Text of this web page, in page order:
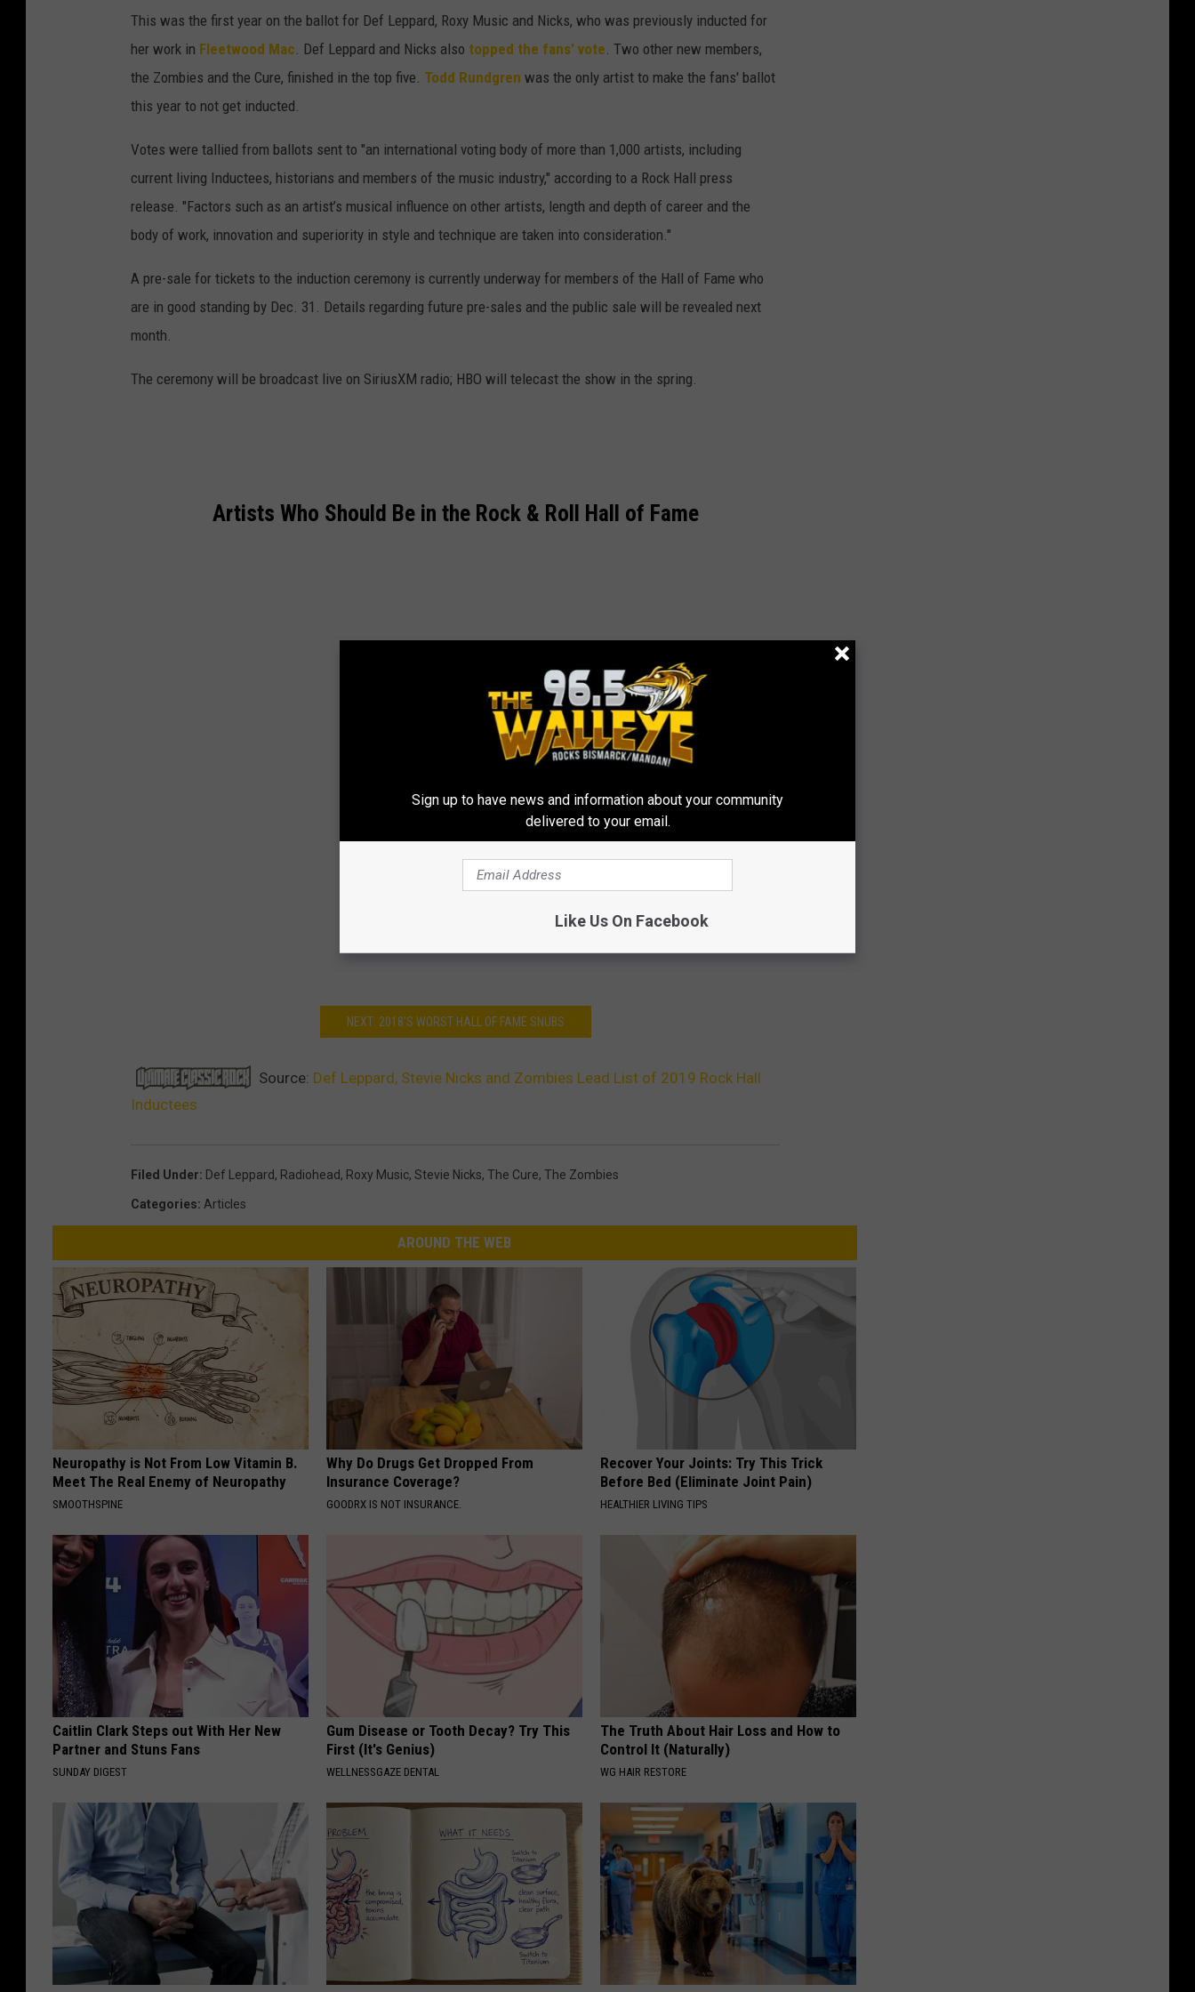
This was the first year on the ballot for Def Leppard, Roxy Music and Nicks, who was previously inducted for
her work in Fleetwood Mac. Def Leppard and Nicks also topped the fans' vote. Two other new members,
the Zombies and the Cure, finished in the top five. Todd Rundgren was the only artist to make the fans' ballot
this year to not get inducted.
Votes were tallied from ballots sent to "an international voting body of more than 1,000 artists, including
current living Inductees, historians and members of the music industry," according to a Rock Hall press
release. "Factors such as an artist’s musical influence on other artists, length and depth of career and the
body of work, innovation and superiority in style and technique are taken into consideration."
A pre-sale for tickets to the induction ceremony is currently underway for members of the Hall of Fame who
are in good standing by Dec. 31. Details regarding future pre-sales and the public sale will be revealed next
month.
The ceremony will be broadcast live on SiriusXM radio; HBO will telecast the show in the spring.
Artists Who Should Be in the Rock & Roll Hall of Fame
NEXT: 2018'S WORST HALL OF FAME SNUBS
Source: Def Leppard, Stevie Nicks and Zombies Lead List of 2019 Rock Hall
Inductees
Filed Under: Def Leppard, Radiohead, Roxy Music, Stevie Nicks, The Cure, The Zombies
Categories: Articles
AROUND THE WEB
Neuropathy is Not From Low Vitamin B.
Meet The Real Enemy of Neuropathy
SMOOTHSPINE
Why Do Drugs Get Dropped From
Insurance Coverage?
GOODRX IS NOT INSURANCE.
Recover Your Joints: Try This Trick
Before Bed (Eliminate Joint Pain)
HEALTHIER LIVING TIPS
Caitlin Clark Steps out With Her New
Partner and Stuns Fans
SUNDAY DIGEST
Gum Disease or Tooth Decay? Try This
First (It's Genius)
WELLNESSGAZE DENTAL
The Truth About Hair Loss and How to
Control It (Naturally)
WG HAIR RESTORE
Sign up to have news and information about your community
delivered to your email.
Like Us On Facebook